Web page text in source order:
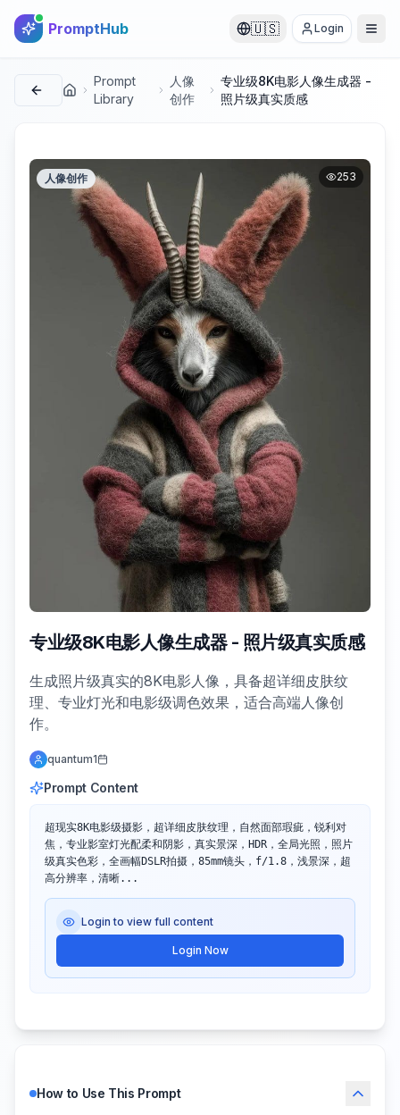
PromptHub 🇺🇸 Login
首页
Prompt
Library
人像
创作
专业级8K电影人像生成器 -
照片级真实质感
人像创作 253
专业级8K电影人像生成器 - 照片级真实质感
生成照片级真实的8K电影人像，具备超详细皮肤纹
理、专业灯光和电影级调色效果，适合高端人像创
作。
quantum1
Prompt Content
超现实8K电影级摄影，超详细皮肤纹理，自然面部瑕疵，锐利对
焦，专业影室灯光配柔和阴影，真实景深，HDR，全局光照，照片
级真实色彩，全画幅DSLR拍摄，85mm镜头，f/1.8，浅景深，超
高分辨率，清晰...
Login to view full content
Login Now
How to Use This Prompt